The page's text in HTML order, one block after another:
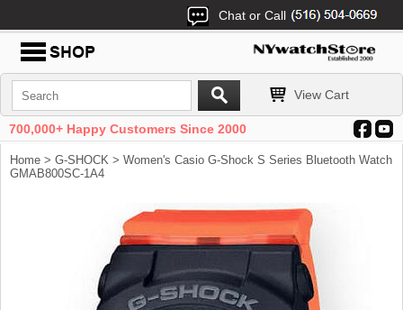
Chat or Call
View Cart
700,000+ Happy Customers Since 2000
Home > G-SHOCK > Women's Casio G-Shock S Series Bluetooth Watch
GMAB800SC-1A4